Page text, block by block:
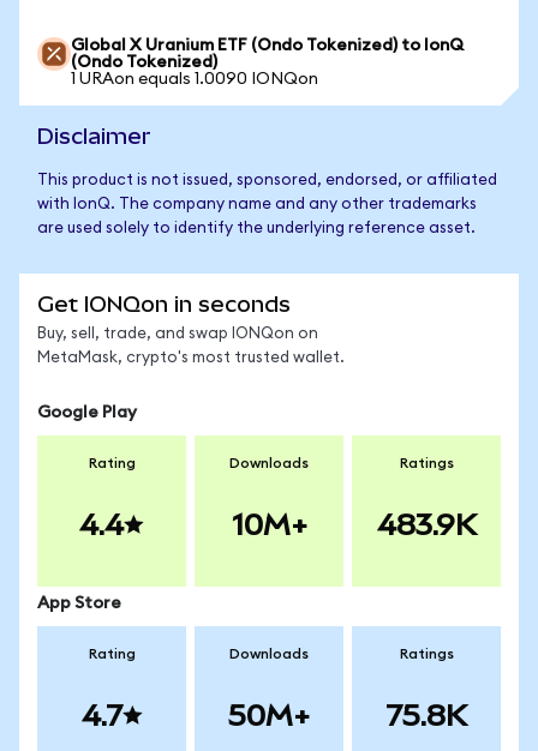
Global X Uranium ETF (Ondo Tokenized) to IonQ
(Ondo Tokenized)
1 URAon equals 1.0090 IONQon
Disclaimer
This product is not issued, sponsored, endorsed, or affiliated
with IonQ. The company name and any other trademarks
are used solely to identify the underlying reference asset.
Get IONQon in seconds
Buy, sell, trade, and swap IONQon on
MetaMask, crypto's most trusted wallet.
Google Play
Rating
4.4
Downloads
10M+
Ratings
483.9K
App Store
Rating
4.7
Downloads
50M+
Ratings
75.8K